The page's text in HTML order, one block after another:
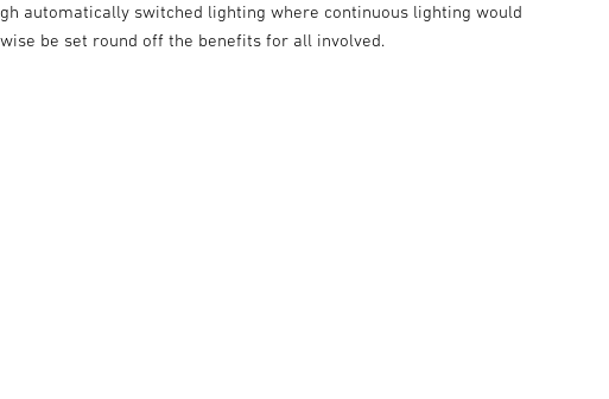
automatically switched lighting where continuous lighting would
be set round off the benefits for all involved.